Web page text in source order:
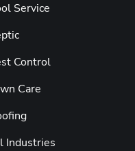
Service
Control
Care
Industries